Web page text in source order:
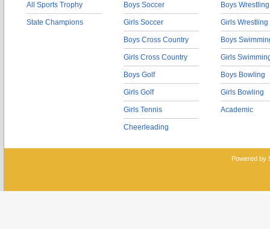
All Sports Trophy
State Champions
Boys Soccer
Girls Soccer
Boys Cross Country
Girls Cross Country
Boys Golf
Girls Golf
Girls Tennis
Cheerleading
Boys Wrestling
Girls Wrestling
Boys
Girls
Boys Bowling
Girls Bowling
Academic
Powered by